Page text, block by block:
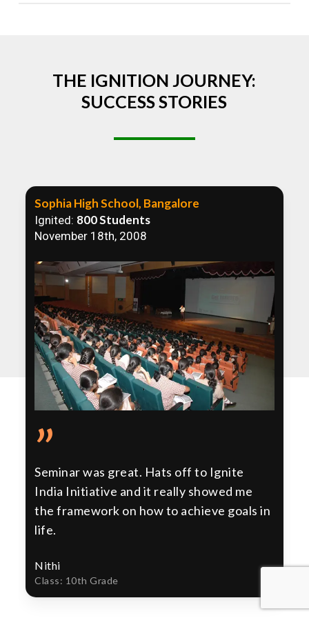
THE IGNITION JOURNEY:
SUCCESS STORIES
Sophia High School, Bangalore
Ignited: 800 Students
November 18th, 2008
”
Seminar was great. Hats off to Ignite
India Initiative and it really showed me
the framework on how to achieve goals in
life.
Nithi
Class: 10th Grade